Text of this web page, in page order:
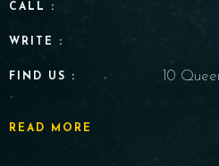
CALL :
WRITE :
FIND US : 10
READ MORE